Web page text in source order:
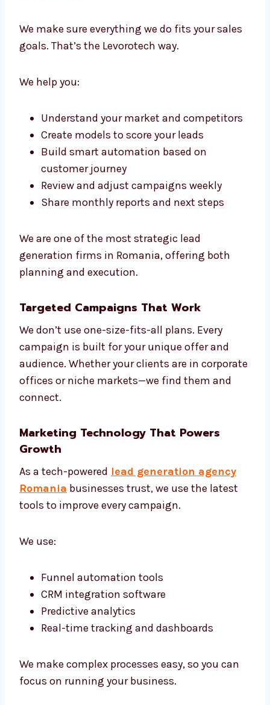
Lead Generation Consultants in
Romania with Strategic Precision
framework for growth. Our lead generation
to guide, plan, and improve every part of your
sales funnel.
We make sure everything we do fits your
sales goals. That’s the Levorotech way.
Understand your market and
competitors
Build smart automation based on
customer journey
Review and adjust campaigns weekly
Share monthly reports and next steps
We are one of the most strategic lead
planning and execution.
Targeted Campaigns That Work
We don’t use one-size-fits-all plans. Every
campaign is built for your unique offer and
corporate offices or niche markets—we find
Marketing Technology That Powers
Growth
As a tech-powered lead generation agency
tools to improve every campaign.